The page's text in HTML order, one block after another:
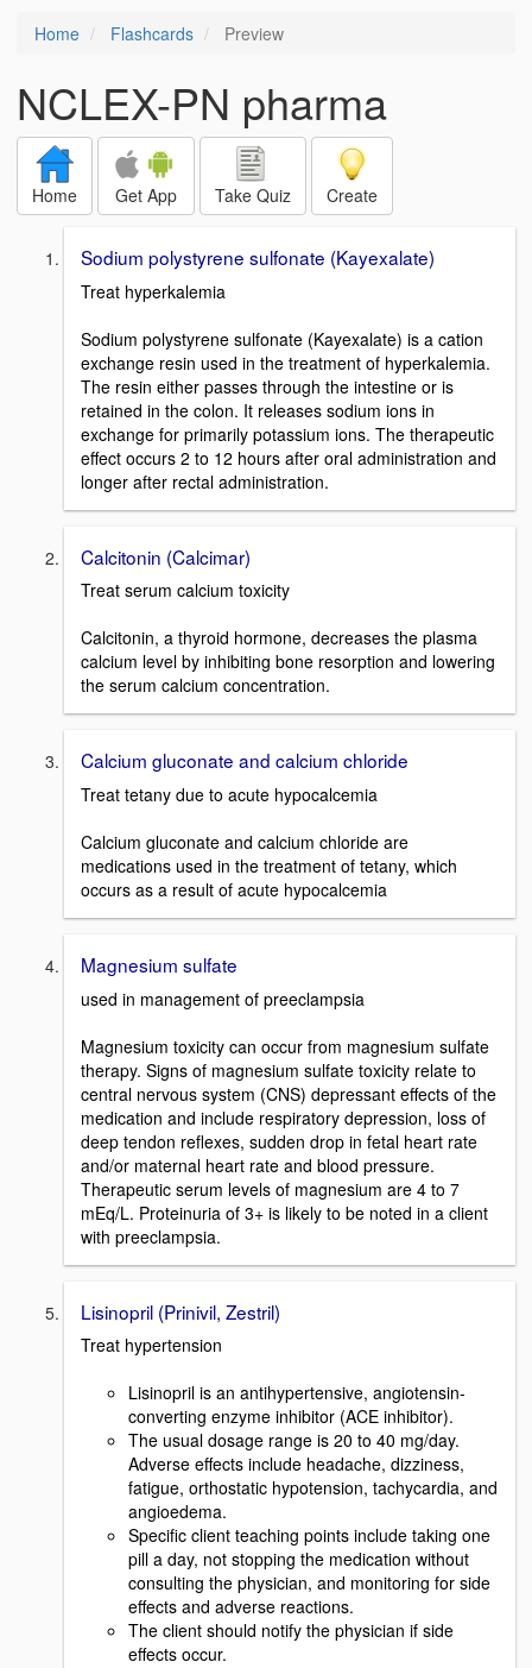
Home Flashcards Preview
NCLEX-PN pharma
Home Get App Take Quiz Create
Sodium polystyrene sulfonate (Kayexalate)
Treat hyperkalemia
Sodium polystyrene sulfonate (Kayexalate) is a cation
exchange resin used in the treatment of hyperkalemia.
The resin either passes through the intestine or is
retained in the colon. It releases sodium ions in
exchange for primarily potassium ions. The therapeutic
effect occurs 2 to 12 hours after oral administration and
longer after rectal administration.
Calcitonin (Calcimar)
Treat serum calcium toxicity
Calcitonin, a thyroid hormone, decreases the plasma
calcium level by inhibiting bone resorption and lowering
the serum calcium concentration.
Calcium gluconate and calcium chloride
Treat tetany due to acute hypocalcemia
Calcium gluconate and calcium chloride are
medications used in the treatment of tetany, which
occurs as a result of acute hypocalcemia
Magnesium sulfate
used in management of preeclampsia
Magnesium toxicity can occur from magnesium sulfate
therapy. Signs of magnesium sulfate toxicity relate to
central nervous system (CNS) depressant effects of the
medication and include respiratory depression, loss of
deep tendon reflexes, sudden drop in fetal heart rate
and/or maternal heart rate and blood pressure.
Therapeutic serum levels of magnesium are 4 to 7
mEq/L. Proteinuria of 3+ is likely to be noted in a client
with preeclampsia.
Lisinopril (Prinivil, Zestril)
Treat hypertension
Lisinopril is an antihypertensive, angiotensin-
converting enzyme inhibitor (ACE inhibitor).
The usual dosage range is 20 to 40 mg/day.
Adverse effects include headache, dizziness,
fatigue, orthostatic hypotension, tachycardia, and
angioedema.
Specific client teaching points include taking one
pill a day, not stopping the medication without
consulting the physician, and monitoring for side
effects and adverse reactions.
The client should notify the physician if side
effects occur.